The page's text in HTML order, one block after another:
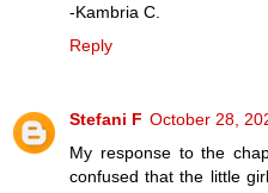
-Kambria C.
Reply
Stefani F October 28,
My response to the
confused that the little